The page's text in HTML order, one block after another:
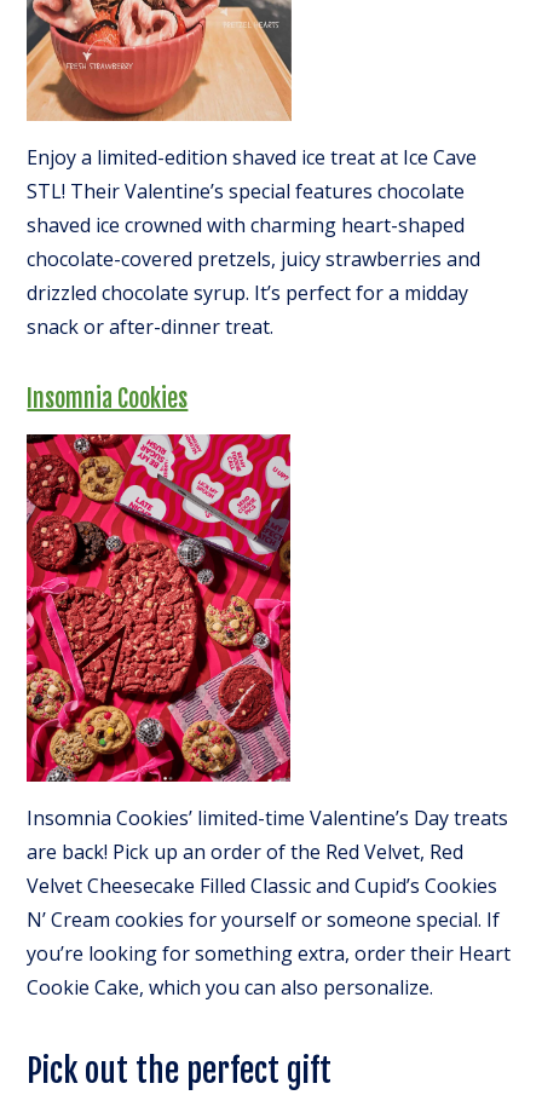
Enjoy a limited-edition shaved ice treat at Ice Cave
STL! Their Valentine’s special features chocolate
shaved ice crowned with charming heart-shaped
chocolate-covered pretzels, juicy strawberries and
drizzled chocolate syrup. It’s perfect for a midday
snack or after-dinner treat.
Insomnia Cookies
Insomnia Cookies’ limited-time Valentine’s Day treats
are back! Pick up an order of the Red Velvet, Red
Velvet Cheesecake Filled Classic and Cupid’s Cookies
N’ Cream cookies for yourself or someone special. If
you’re looking for something extra, order their Heart
Cookie Cake, which you can also personalize.
Pick out the perfect gift